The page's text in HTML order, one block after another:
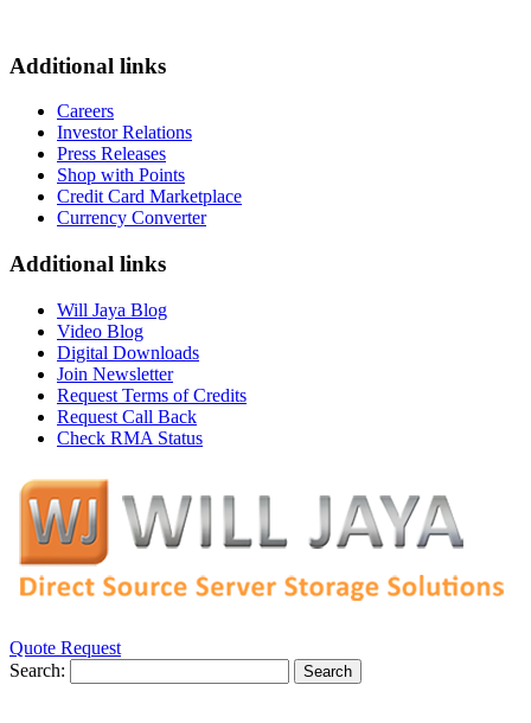
Additional links
Careers
Investor Relations
Press Releases
Shop with Points
Credit Card Marketplace
Currency Converter
Additional links
Will Jaya Blog
Video Blog
Digital Downloads
Join Newsletter
Request Terms of Credits
Request Call Back
Check RMA Status
Quote Request
Search:
Search